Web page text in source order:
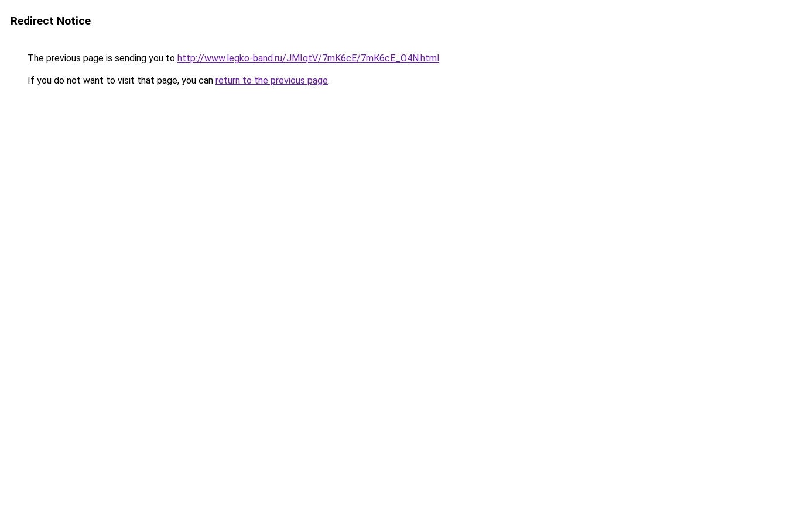
Redirect Notice
The previous page is sending you to http://www.legko-band.ru/JMIqtV/7mK6cE/7mK6cE_O4N.html.
If you do not want to visit that page, you can return to the previous page.